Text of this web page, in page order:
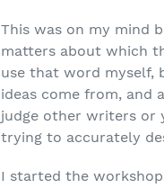
This was on my mind
matters about which
use that word myself,
ideas come from, and
judge other writers or
trying to accurately
I started the